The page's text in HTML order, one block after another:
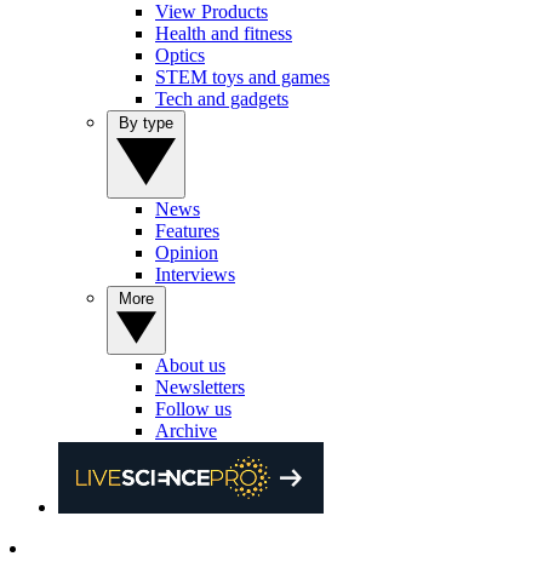
View Products
Health and fitness
Optics
STEM toys and games
Tech and gadgets
News
Features
Opinion
Interviews
About us
Newsletters
Follow us
Archive